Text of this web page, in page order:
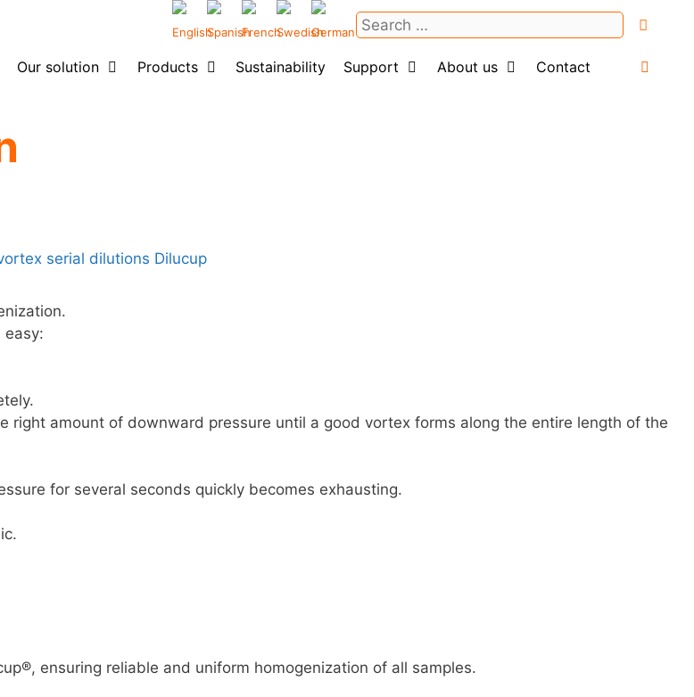
Search
for:
Our solution
Products Sustainability Support About us Contact
amount of downward pressure until a good vortex forms along the entire length of the
for several seconds quickly becomes exhausting.
ensuring reliable and uniform homogenization of all samples.